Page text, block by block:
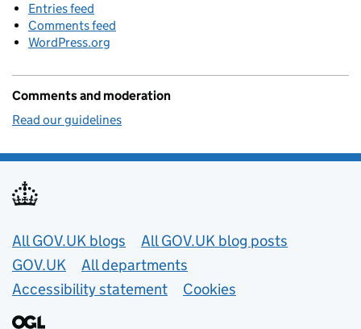
Entries feed
Comments feed
WordPress.org
Comments and moderation
Read our guidelines
Useful links
All GOV.UK blogs
All GOV.UK blog posts
GOV.UK
All departments
Accessibility statement
Cookies